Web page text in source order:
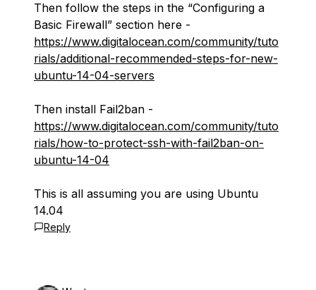
Then follow the steps in the “Configuring a
Basic Firewall” section here -
https://www.digitalocean.com/community/tuto
rials/additional-recommended-steps-for-new-
ubuntu-14-04-servers
Then install Fail2ban -
https://www.digitalocean.com/community/tuto
rials/how-to-protect-ssh-with-fail2ban-on-
ubuntu-14-04
This is all assuming you are using Ubuntu
14.04
Reply